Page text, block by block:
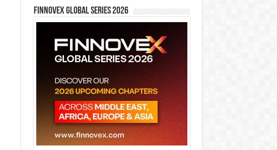
Finnovex Global Series 2026